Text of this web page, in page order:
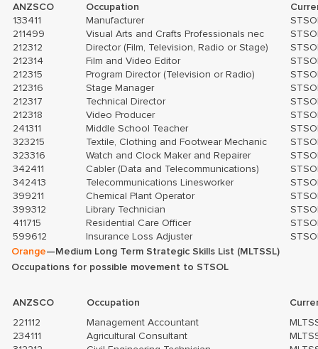
ANZSCO Occupation
133411
Manufacturer
211499
Visual Arts and Crafts Professionals nec
212312
Director (Film, Television, Radio or Stage)
212314
Film and Video Editor
212315
Program Director (Television or Radio)
212316
Stage Manager
212317
Technical Director
212318
Video Producer
241311
Middle School Teacher
323215
Textile, Clothing and Footwear Mechanic
323316
Watch and Clock Maker and Repairer
342411
Cabler (Data and Telecommunications)
342413
Telecommunications Linesworker
399211
Chemical Plant Operator
399312
Library Technician
411715
Residential Care Officer
599612
Insurance Loss Adjuster
Orange—Medium Long Term Strategic Skills List (MLTSSL)
Occupations for possible movement to STSOL
ANZSCO Occupation
221112
Management Accountant
234111
Agricultural Consultant